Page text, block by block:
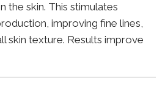
the skin. This stimulates
improving fine lines,
skin texture. Results improve